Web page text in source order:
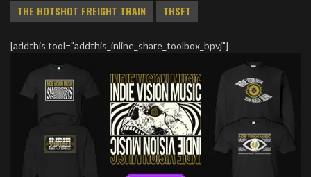
THE HOTSHOT FREIGHT TRAIN
THSFT
[addthis tool="addthis_inline_share_toolbox_bpvj"]